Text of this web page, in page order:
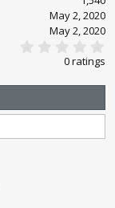
May 2, 2020
May 2, 2020
0
t
a
(
0 ratings